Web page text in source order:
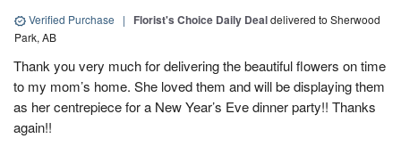
Verified Purchase | Florist's Choice Daily Dealdelivered to Sherwood
Park, AB
Thank you very much for delivering the beautiful flowers on time
to my mom’s home. She loved them and will be displaying them
as her centrepiece for a New Year’s Eve dinner party!! Thanks
again!!